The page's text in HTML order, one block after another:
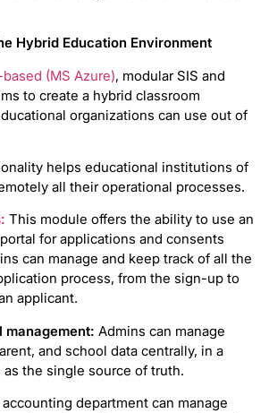
Hybrid Education Environment
(MS Azure), modular SIS and
to create a hybrid classroom
organizations can use out of
helps educational institutions of
all their operational processes.
This module offers the ability to use an
for applications and consents
can manage and keep track of all the
process, from the sign-up to
applicant.
Admins can manage
and school data centrally, in a
the single source of truth.
department can manage